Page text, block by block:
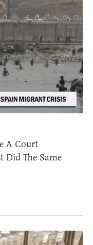
A Court
Did The Same